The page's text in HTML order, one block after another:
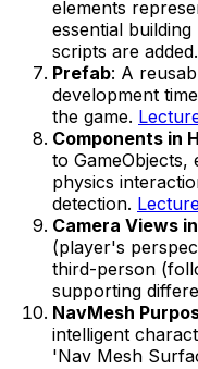
elements
essential
scripts are added.
Prefab: A
development
the game.
Components in
to
physics
detection.
Camera Views
(player's
third-person
supporting
NavMesh
intelligent
'Nav Mesh